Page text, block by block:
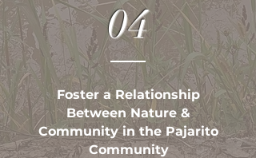
04
Foster a Relationship
Between Nature &
Community in the Pajarito
Community